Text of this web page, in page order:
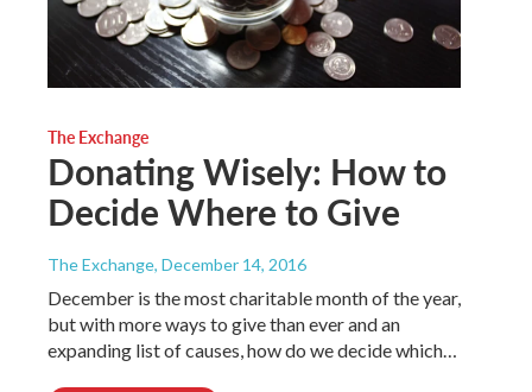
The Exchange
Donating Wisely: How to
Decide Where to Give
The Exchange, December 14, 2016
December is the most charitable month of the year,
but with more ways to give than ever and an
expanding list of causes, how do we decide which…